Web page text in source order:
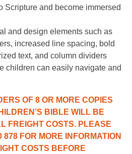
Scripture and become immersed
and design elements such as
increased line spacing, bold
text, and column dividers
children can easily navigate and
OF 8 OR MORE COPIES
BIBLE WILL BE
FREIGHT COSTS. PLEASE
FOR MORE INFORMATION
COSTS BEFORE